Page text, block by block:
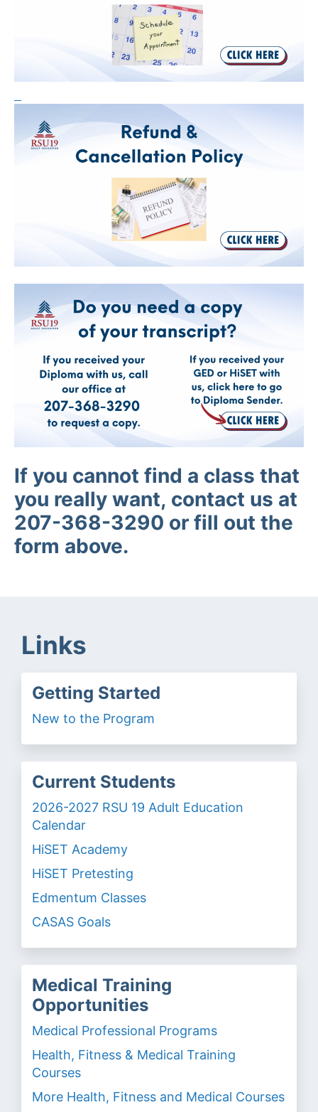
If you cannot find a class that
you really want, contact us at
207-368-3290 or fill out the
form above.
Links
Getting Started
New to the Program
Current Students
2026-2027 RSU 19 Adult Education
Calendar
HiSET Academy
HiSET Pretesting
Edmentum Classes
CASAS Goals
Medical Training
Opportunities
Medical Professional Programs
Health, Fitness & Medical Training
Courses
More Health, Fitness and Medical Courses